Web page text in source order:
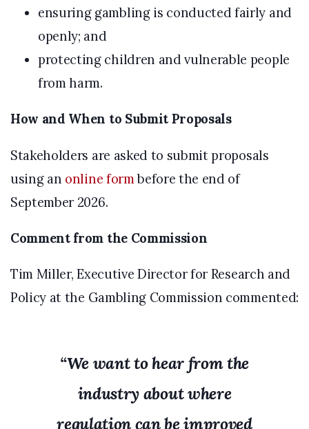
ensuring gambling is conducted fairly and
openly; and
protecting children and vulnerable people
from harm.
How and When to Submit Proposals
Stakeholders are asked to submit proposals
using an online formbefore the end of
September 2026.
Comment from the Commission
Tim Miller, Executive Director for Research and
Policy at the Gambling Commission commented:
“We want to hear from the
industry about where
regulation can be improved